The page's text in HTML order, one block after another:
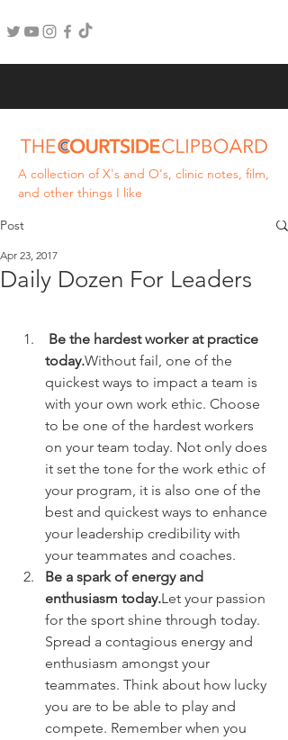
Post
Daily Dozen For Leaders
Apr 23, 2017
today.Without fail, one of the
quickest ways to impact a team is
with your own work ethic. Choose
to be one of the hardest workers
on your team today. Not only does
it set the tone for the work ethic of
your program, it is also one of the
best and quickest ways to enhance
your leadership credibility with
your teammates and coaches.
Be a spark of energy and
enthusiasm today.Let your passion
for the sport shine through today.
Spread a contagious energy and
enthusiasm amongst your
teammates. Think about how lucky
you are to be able to play and
compete. Remember when you
A collection of X's and O's, clinic notes, film,
and other things I like